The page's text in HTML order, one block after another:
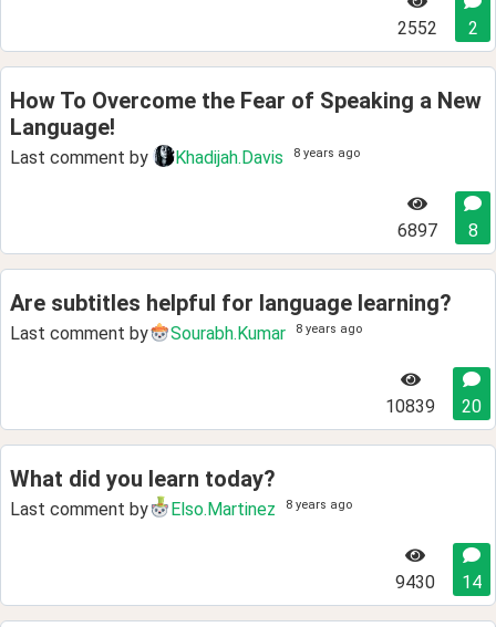
2552 2
How To Overcome the Fear of Speaking a New
Language!
Last comment by Khadijah.Davis 8 years ago
6897 8
Are subtitles helpful for language learning?
Last comment by Sourabh.Kumar 8 years ago
10839 20
What did you learn today?
Last comment by Elso.Martinez 8 years ago
9430 14